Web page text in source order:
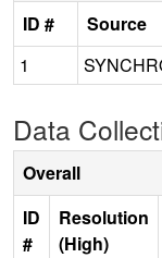
ID #
Source
1
Data
Overall
ID
#
Resolution
(High)